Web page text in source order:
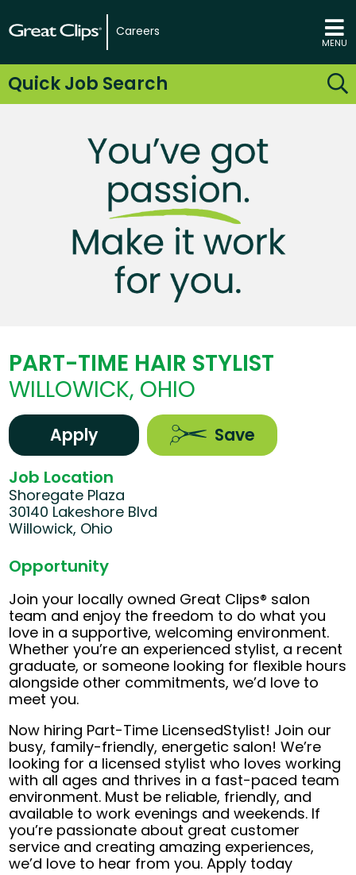
Careers
MENU
Quick Job Search
PART-TIME HAIR STYLIST
WILLOWICK, OHIO
Apply Save
Job Location
Shoregate Plaza
30140 Lakeshore Blvd
Willowick, Ohio
Opportunity
Join your locally owned Great Clips® salon
team and enjoy the freedom to do what you
love in a supportive, welcoming environment.
Whether you’re an experienced stylist, a recent
graduate, or someone looking for flexible hours
alongside other commitments, we’d love to
meet you.
Now hiring Part-Time LicensedStylist! Join our
busy, family-friendly, energetic salon! We’re
looking for a licensed stylist who loves working
with all ages and thrives in a fast-paced team
environment. Must be reliable, friendly, and
available to work evenings and weekends. If
you’re passionate about great customer
service and creating amazing experiences,
we’d love to hear from you. Apply today